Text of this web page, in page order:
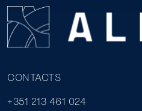
CONTACTS
+351 213 461 024